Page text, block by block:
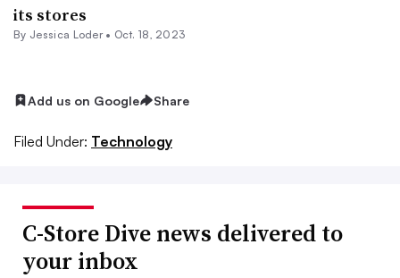
its stores
By Jessica Loder• Oct. 18, 2023
Add us on Google Share
Filed Under: Technology
C-Store Dive news delivered to
your inbox